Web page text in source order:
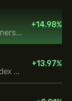
Direxion Daily Junior Gold Miners Index Bull 2X ETF
+14.98%
Direxion Daily Gold Miners Index Bull 2X ETF
+13.97%